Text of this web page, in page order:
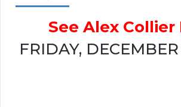
See Alex Collier
FRIDAY,